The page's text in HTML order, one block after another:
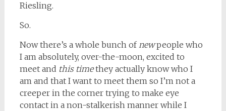
Riesling.
So.
Now there’s a whole bunch ofnewpeople who
I am absolutely, over-the-moon, excited to
meet and this timethey actually know who I
am and that I want to meet them so I’m not a
creeper in the corner trying to make eye
contact in a non-stalkerish manner while I